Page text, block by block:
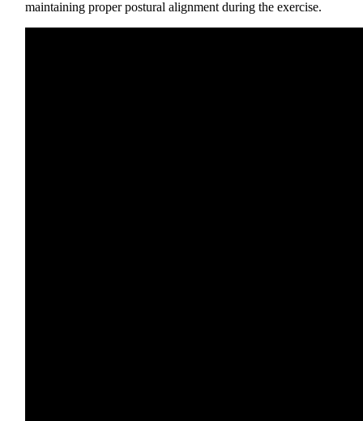
maintaining proper postural alignment during the exercise.